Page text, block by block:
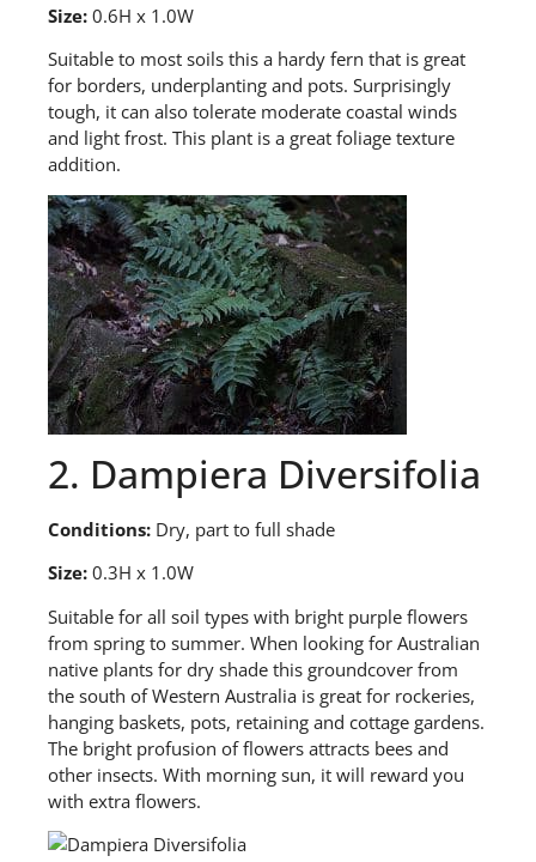
Size: 0.6H x 1.0W
Suitable to most soils this a hardy fern that is great
for borders, underplanting and pots. Surprisingly
tough, it can also tolerate moderate coastal winds
and light frost. This plant is a great foliage texture
addition.
2. Dampiera Diversifolia
Conditions: Dry, part to full shade
Size: 0.3H x 1.0W
Suitable for all soil types with bright purple flowers
from spring to summer. When looking for Australian
native plants for dry shade this groundcover from
the south of Western Australia is great for rockeries,
hanging baskets, pots, retaining and cottage gardens.
The bright profusion of flowers attracts bees and
other insects. With morning sun, it will reward you
with extra flowers.